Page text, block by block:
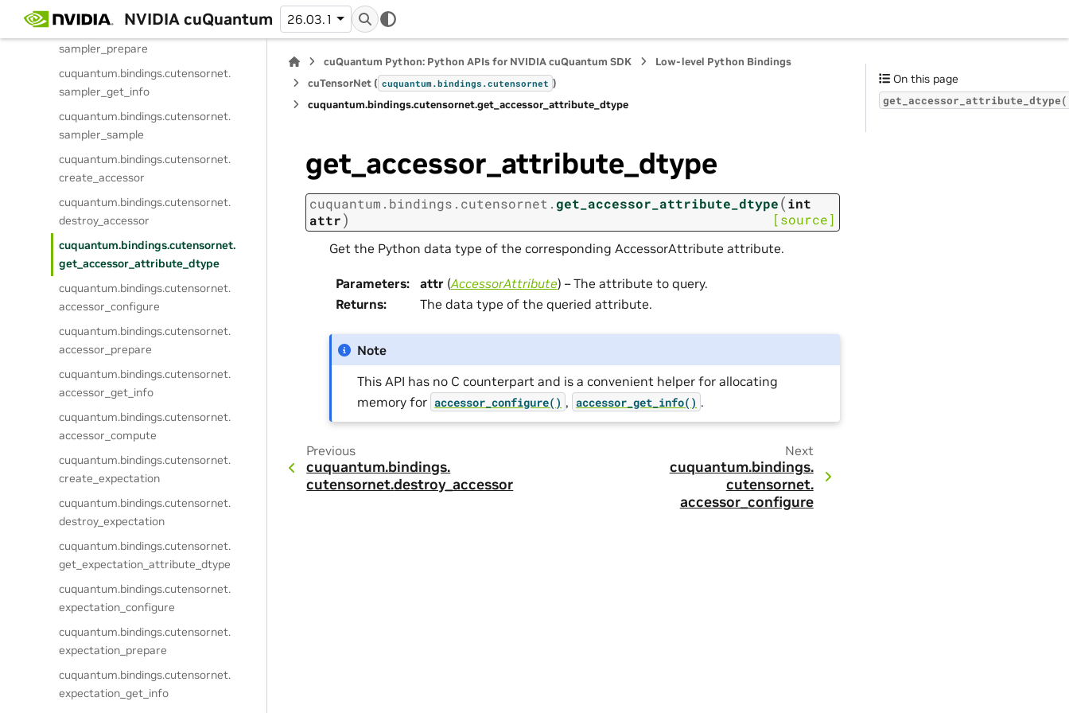
NVIDIA cuQuantum 26.03.1
cuquantum.
cutensornet.
sampler_prepare
cuquantum.bindings.cutensornet.
sampler_get_info
cuquantum.bindings.cutensornet.
sampler_sample
cuquantum.bindings.cutensornet.
create_accessor
cuquantum.bindings.cutensornet.
destroy_accessor
cuquantum.bindings.cutensornet.
get_accessor_attribute_dtype
cuquantum.bindings.cutensornet.
accessor_configure
cuquantum.bindings.cutensornet.
accessor_prepare
cuquantum.bindings.cutensornet.
accessor_get_info
cuquantum.bindings.cutensornet.
accessor_compute
cuquantum.bindings.cutensornet.
create_expectation
cuquantum.bindings.cutensornet.
destroy_expectation
cuquantum.bindings.cutensornet.
get_expectation_attribute_dtype
cuquantum.bindings.cutensornet.
expectation_configure
cuquantum.bindings.cutensornet.
expectation_prepare
cuquantum.bindings.cutensornet.
expectation_get_info
cuQuantum Python: Python APIs for NVIDIA cuQuantum SDK
Low-level Python Bindings
cuTensorNet ( cuquantum.bindings.cutensornet )
cuquantum.bindings.cutensornet.get_accessor_attribute_dtype
get_accessor_attribute_dtype
cuquantum. bindings. cutensornet. get_accessor_attribute_dtype(int
attr) [source]
Get the Python data type of the corresponding AccessorAttribute attribute.
Parameters: attr (AccessorAttribute) – The attribute to query.
Returns: The data type of the queried attribute.
Note
This API has no C counterpart and is a convenient helper for allocating
memory for accessor_configure() , accessor_get_info() .
Previous
cuquantum.bindings.
cutensornet.destroy_accessor
Next
cuquantum.bindings.
cutensornet.
accessor_configure
On this page